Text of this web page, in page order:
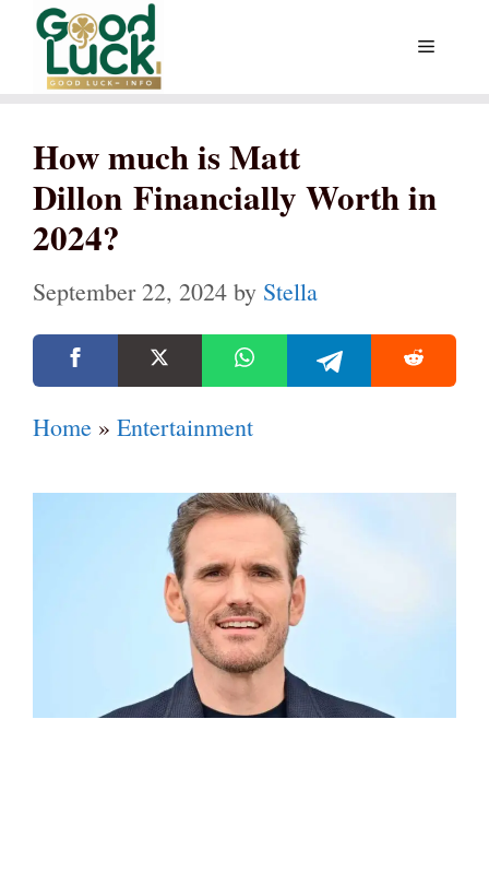
Skip
content
Menu
How much is Matt
Dillon Financially Worth in
2024?
September 22, 2024 by Stella
Home » Entertainment